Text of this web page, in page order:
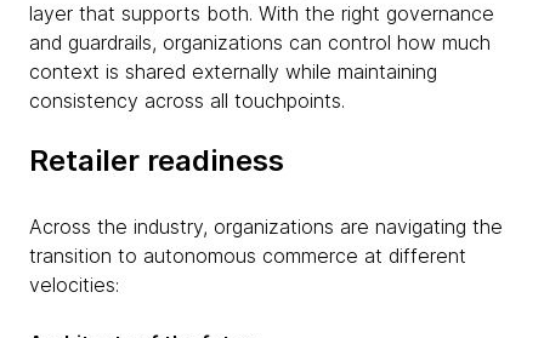
layer that supports both. With the right governance
and guardrails, organizations can control how much
context is shared externally while maintaining
consistency across all touchpoints.
Retailer readiness
Across the industry, organizations are navigating the
transition to autonomous commerce at different
velocities: